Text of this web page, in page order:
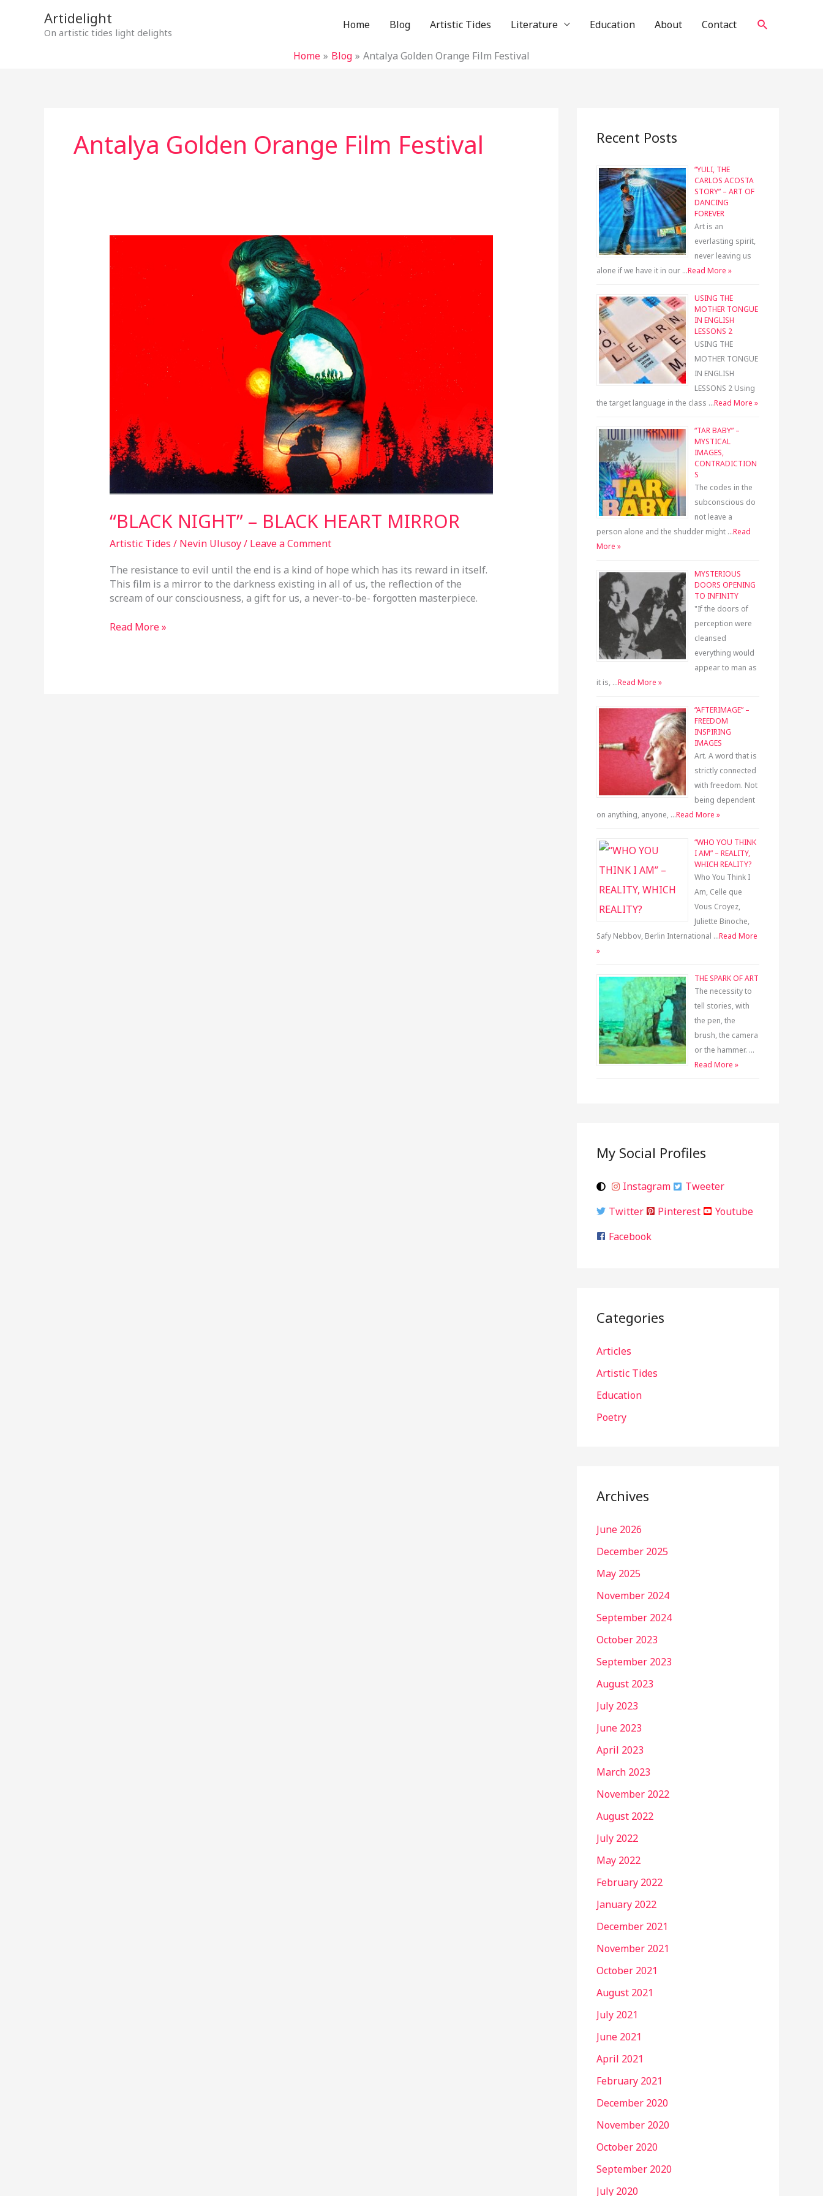
Artidelight
On artistic tides light delights
Home Blog Artistic Tides Literature Education About Contact Search
Home Blog Antalya Golden Orange Film Festival
Antalya Golden Orange Film Festival
“BLACK NIGHT” – BLACK HEART MIRROR
Artistic Tides / Nevin Ulusoy/ Leave a Comment
The resistance to evil until the end is a kind of hope which has its reward in itself.
This film is a mirror to the darkness existing in all of us, the reflection of the
scream of our consciousness, a gift for us, a never-to-be- forgotten masterpiece.
“BLACK
NIGHT”
–
HEART
MIRROR
Read More »
Recent Posts
“YULI, THE
CARLOS ACOSTA
STORY” – ART OF
DANCING
FOREVER
Art is an
everlasting spirit,
never leaving us
alone if we have it in our …Read More »
USING THE
MOTHER TONGUE
IN ENGLISH
LESSONS 2
USING THE
MOTHER TONGUE
IN ENGLISH
LESSONS 2 Using
the target language in the class …Read More »
“TAR BABY” –
MYSTICAL
IMAGES,
CONTRADICTION
S
The codes in the
subconscious do
not leave a
person alone and the shudder might …Read
More »
MYSTERIOUS
DOORS OPENING
TO INFINITY
"If the doors of
perception were
cleansed
everything would
appear to man as
it is, …Read More »
“AFTERIMAGE” –
FREEDOM
INSPIRING
IMAGES
Art. A word that is
strictly connected
with freedom. Not
being dependent
on anything, anyone, …Read More »
“WHO YOU THINK
I AM” – REALITY,
WHICH REALITY?
Who You Think I
Am, Celle que
Vous Croyez,
Juliette Binoche,
Safy Nebbov, Berlin International …Read More
»
THE SPARK OF ART
The necessity to
tell stories, with
the pen, the
brush, the camera
or the hammer. …
Read More »
My Social Profiles
Instagram
Tweeter
Twitter
Pinterest
Youtube
Facebook
Categories
Articles
Artistic Tides
Education
Poetry
Archives
June 2026
December 2025
May 2025
November 2024
September 2024
October 2023
September 2023
August 2023
July 2023
June 2023
April 2023
March 2023
November 2022
August 2022
July 2022
May 2022
February 2022
January 2022
December 2021
November 2021
October 2021
August 2021
July 2021
June 2021
April 2021
February 2021
December 2020
November 2020
October 2020
September 2020
July 2020